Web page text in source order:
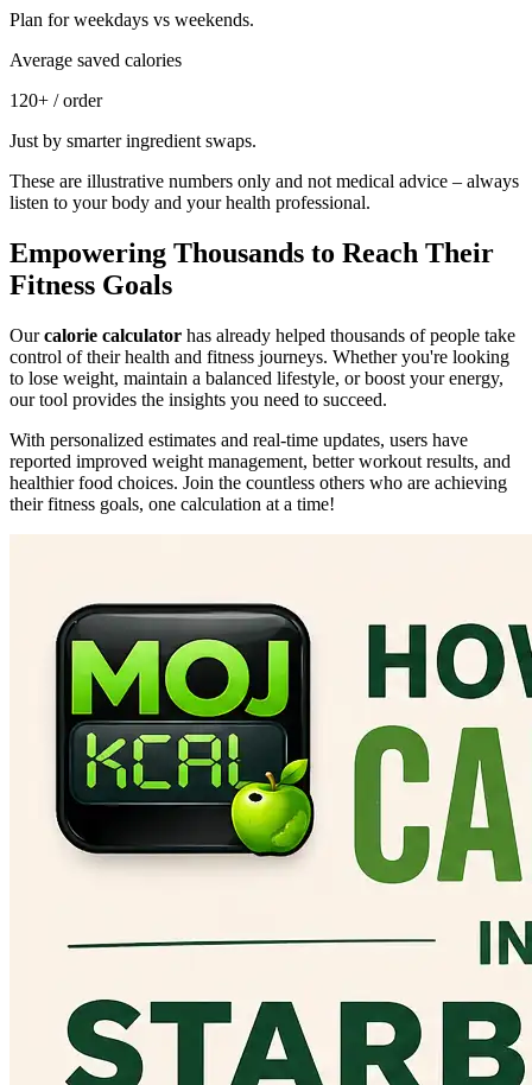
Plan for weekdays vs weekends.
Average saved calories
120+ / order
Just by smarter ingredient swaps.
These are illustrative numbers only and not medical advice – always
listen to your body and your health professional.
Empowering Thousands to Reach Their
Fitness Goals
Ourcalorie calculator has already helped thousands of people take
control of their health and fitness journeys. Whether you're looking
to lose weight, maintain a balanced lifestyle, or boost your energy,
our tool provides the insights you need to succeed.
With personalized estimates and real-time updates, users have
reported improved weight management, better workout results, and
healthier food choices. Join the countless others who are achieving
their fitness goals, one calculation at a time!